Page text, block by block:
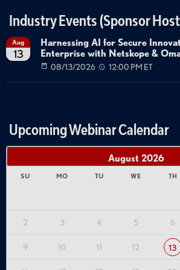
Industry Events (Sponsor
Aug
13
Harnessing AI for Secure
Enterprise with Netskope &
08/13/2026 12:00 PM ET
Upcoming Webinar Calendar
August 2026
SU MO TU WE TH
2 3 4 5 6
9 10 11 12 13